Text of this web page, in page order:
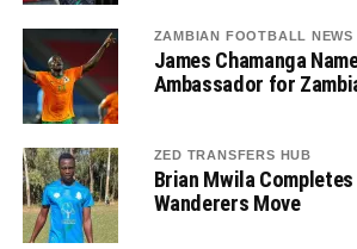
ZAMBIAN FOOTBALL NEWS
James Chamanga
Ambassador for
ZED TRANSFERS HUB
Brian Mwila
Wanderers Move